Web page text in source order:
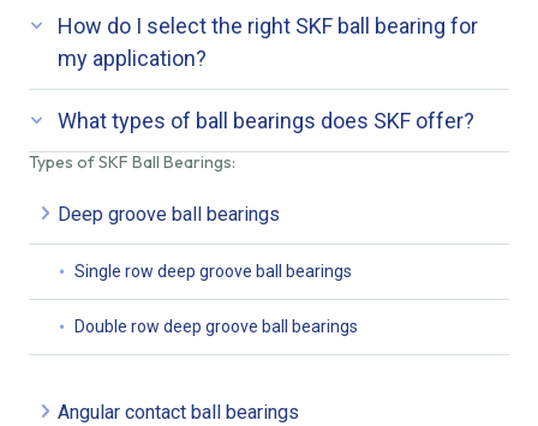
Types of SKF Ball Bearings:
Deep groove ball bearings
Single row deep groove ball bearings
Double row deep groove ball bearings
Angular contact ball bearings
How do I select the right SKF ball bearing for
my application?
What types of ball bearings does SKF offer?